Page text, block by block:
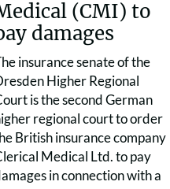
(CMI) to
damages
insurance senate of the
Higher Regional
is the second German
regional court to order
British insurance company
Medical Ltd. to pay
in connection with a